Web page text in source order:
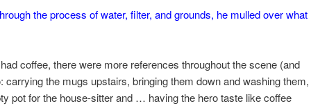
the process of water, filter, and grounds, he mulled over what
coffee, there were more references throughout the scene (and
carrying the mugs upstairs, bringing them down and washing them,
pot for the house-sitter and … having the hero taste like coffee